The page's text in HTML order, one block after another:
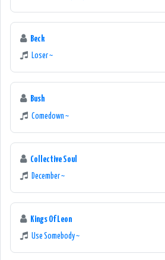
Beck
Loser ~
Bush
Comedown ~
Collective Soul
December ~
Kings Of Leon
Use Somebody ~